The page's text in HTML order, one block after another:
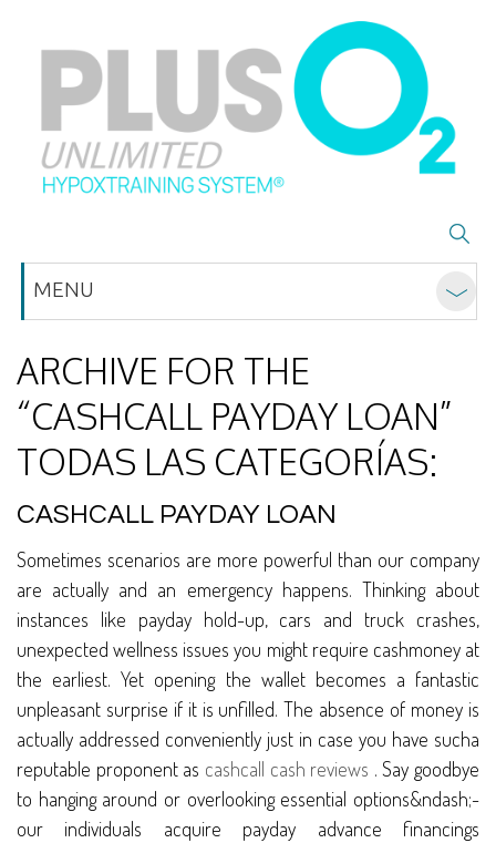
MENU
ARCHIVE FOR THE
“CASHCALL PAYDAY LOAN”
TODAS LAS CATEGORÍAS:
CASHCALL PAYDAY LOAN
Sometimes scenarios are more powerful than our company
are actually and an emergency happens. Thinking about
instances like payday hold-up, cars and truck crashes,
unexpected wellness issues you might require cashmoney at
the earliest. Yet opening the wallet becomes a fantastic
unpleasant surprise if it is unfilled. The absence of money is
actually addressed conveniently just in case you have sucha
reputable proponent as cashcall cash reviews . Say goodbye
to hanging around or overlooking essential options&ndash;-
our individuals acquire payday advance financings